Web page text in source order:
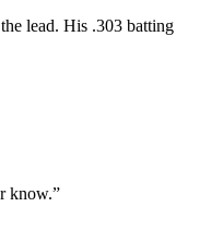
lead. His .303 batting
know.”